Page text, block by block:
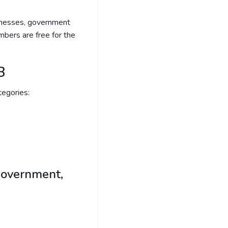
government
are free for the